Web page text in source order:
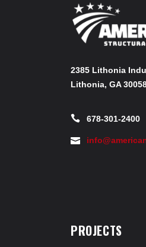
2385 Lithonia
Lithonia, GA
678-301-2400
PROJECTS